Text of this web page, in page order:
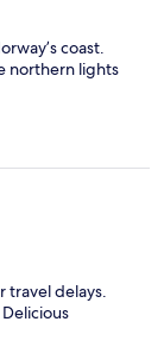
coast.
northern lights
travel delays.